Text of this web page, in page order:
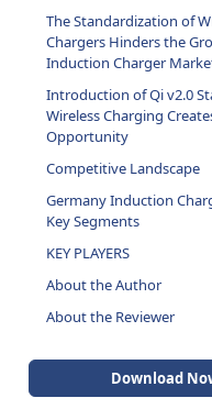
The Standardization of
Chargers Hinders the
Induction Charger
Introduction of Qi v2.0
Wireless Charging
Opportunity
Competitive Landscape
Germany Induction
Key Segments
KEY PLAYERS
About the Author
About the Reviewer
Download